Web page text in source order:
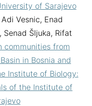
of Sarajevo
Vesnic, Enad
Senad Šljuka, Rifat
communities from
in Bosnia and
Institute of Biology:
of the Institute of